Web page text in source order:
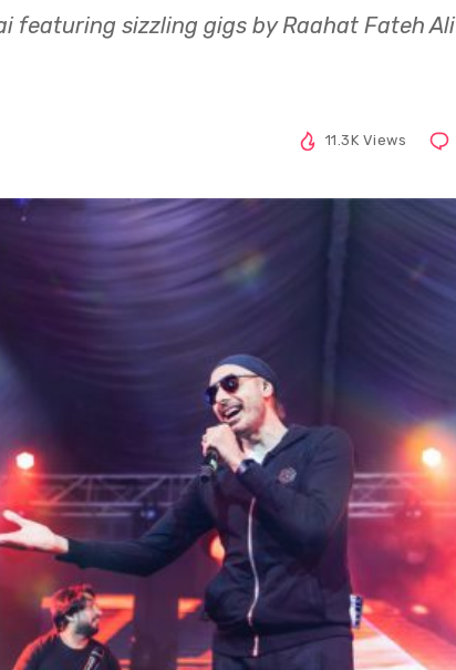
featuring sizzling gigs by Raahat Fateh Ali
11.3K Views